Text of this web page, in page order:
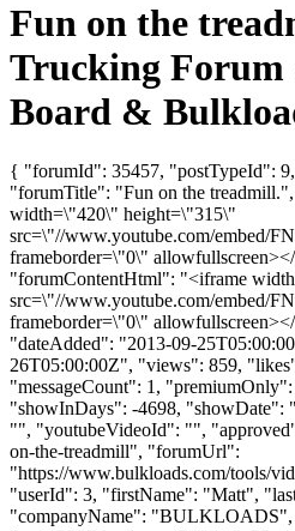
Fun on the
Trucking Forum
Board &
{ "forumId": 35457, "postTypeId":
"forumTitle": "Fun on the
width=\"420\" height=\"315\"
src=\"//www.youtube.com/embed/
frameborder=\"0\"
"forumContentHtml": "<iframe
src=\"//www.youtube.com/embed/
frameborder=\"0\"
"dateAdded": "2013-09-
26T05:00:00Z", "views": 859,
"messageCount": 1,
"showInDays": -4698,
"", "youtubeVideoId": "",
on-the-treadmill", "forumUrl":
"https://www.bulkloads.com/tools/
"userId": 3, "firstName": "Matt",
"companyName": "BULKLOADS",